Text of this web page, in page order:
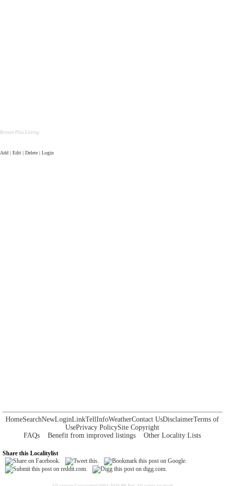
Bronze Plus Listing
Add | Edit | Delete | Login
HomeSearchNewLoginLinkTellInfoWeatherContact UsDisclaimerTerms of
UsePrivacy PolicySite Copyright
FAQs
Benefit from improved listings Other Locality Lists
Share this Localitylist